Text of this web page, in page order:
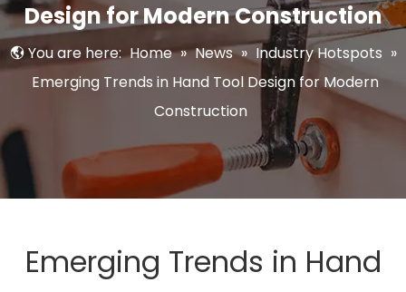
Design for Modern Construction
You are here: Home » News » Industry Hotspots »
Emerging Trends in Hand Tool Design for Modern
Construction
Emerging Trends in Hand